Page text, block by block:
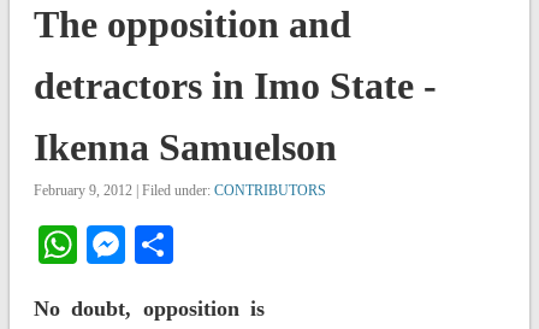
The opposition and
detractors in Imo State -
Ikenna Samuelson
February 9, 2012 | Filed under: CONTRIBUTORS
WhatsApp
Messenger
No doubt, opposition is